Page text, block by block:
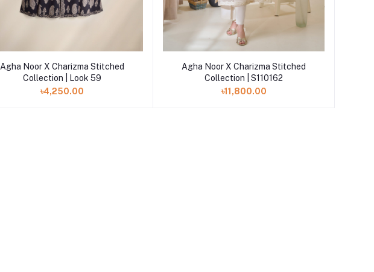
Add to cart
Agha Noor X Charizma Stitched
Collection | Look 59
৳4,250.00
Add to cart
Agha Noor X Charizma Stitched
Collection | S110162
৳11,800.00